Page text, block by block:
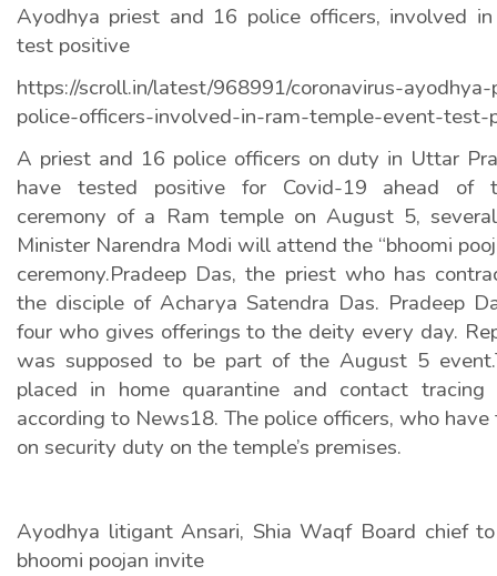
Ayodhya priest and 16 police officers, involved
test positive
https://scroll.in/latest/968991/coronavirus-
police-officers-involved-in-ram-temple-event-test-
A priest and 16 police officers on duty in Uttar
have tested positive for Covid-19 ahead of
ceremony of a Ram temple on August 5,
Minister Narendra Modi will attend the “bhoomi
ceremony.Pradeep Das, the priest who has
the disciple of Acharya Satendra Das. Pradeep
four who gives offerings to the deity every day.
was supposed to be part of the August 5
placed in home quarantine and contact tracing
according to News18. The police officers, who
on security duty on the temple’s premises.
Ayodhya litigant Ansari, Shia Waqf Board chief
bhoomi poojan invite